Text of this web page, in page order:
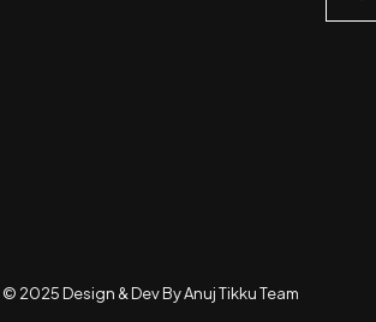
© 2025 Design & Dev By Anuj Tikku Team